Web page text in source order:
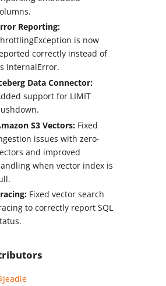
Reporting:
is now
correctly instead of
InternalError.
Data Connector:
support for LIMIT
S3 Vectors: Fixed
issues with zero-
and improved
when vector index is
Fixed vector search
to correctly report SQL